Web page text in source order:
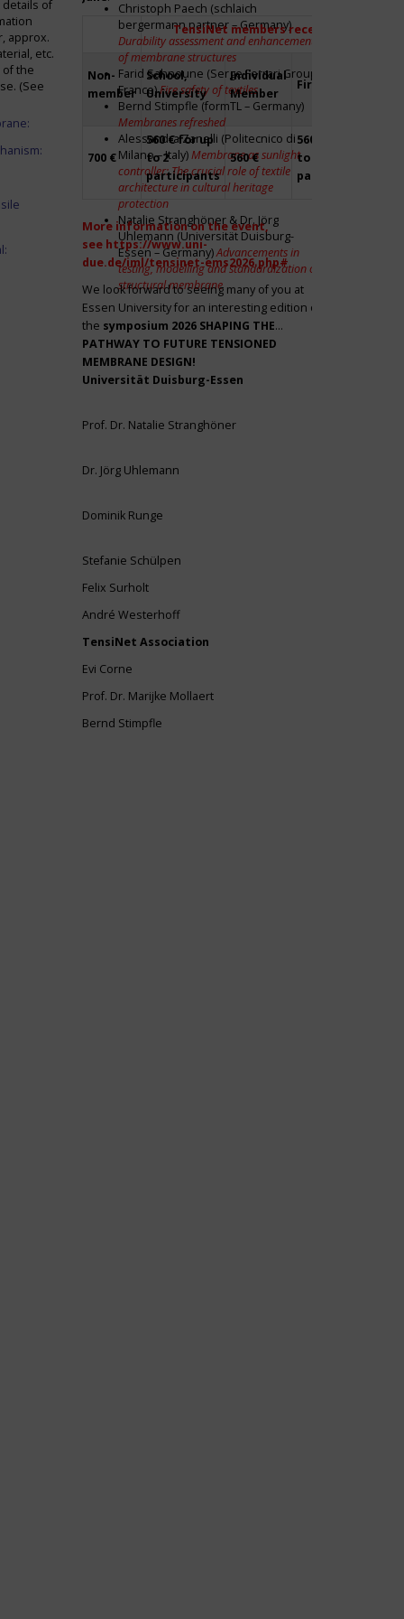
details of
approx.
etc.
of the
(See
Christoph Paech (schlaich
bergermann partner – Germany)
Durability assessment and enhancement
of membrane structures
Farid Sahnoune (Serge Ferrari Group –
France)Fire safety of textiles
Bernd Stimpfle (formTL – Germany)
Membranes refreshed
Alessandra Zanelli (Politecnico di
Milano – Italy)Membrane as sunlight
controller: The crucial role of textile
architecture in cultural heritage
protection
Natalie Stranghöner & Dr. Jörg
Uhlemann (Universität Duisburg-
Essen – Germany)Advancements in
testing, modelling and standardization of
structural membrane
TensiNet members receive a 20%
Non-
member
School,
University
Individual
Member
Firm
700 €
560 € for up
to 2
participants
560 €
560 € for up
to 2
participants
More information on the event,
see https://www.uni-
due.de/iml/tensinet-ems2026.php#
We look forward to seeing many of you at
Essen University for an interesting edition of
the symposium 2026 SHAPING THE
PATHWAY TO FUTURE TENSIONED
MEMBRANE DESIGN!
Universität Duisburg-Essen
Prof. Dr. Natalie Stranghöner
Dr. Jörg Uhlemann
Dominik Runge
Stefanie Schülpen
Felix Surholt
André Westerhoff
TensiNet Association
Evi Corne
Prof. Dr. Marijke Mollaert
Bernd Stimpfle